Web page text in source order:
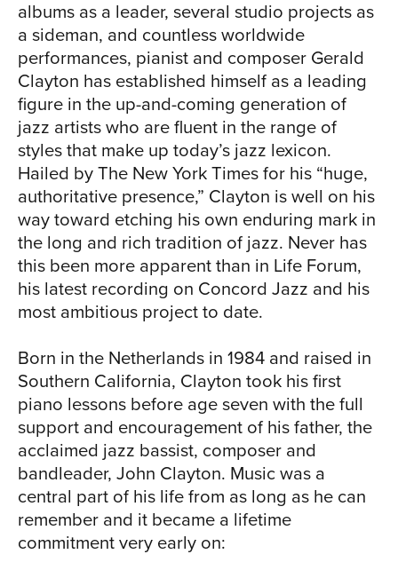
albums as a leader, several studio projects as
a sideman, and countless worldwide
performances, pianist and composer Gerald
Clayton has established himself as a leading
figure in the up-and-coming generation of
jazz artists who are fluent in the range of
styles that make up today’s jazz lexicon.
Hailed by The New York Times for his “huge,
authoritative presence,” Clayton is well on his
way toward etching his own enduring mark in
the long and rich tradition of jazz. Never has
this been more apparent than in Life Forum,
his latest recording on Concord Jazz and his
most ambitious project to date.
Born in the Netherlands in 1984 and raised in
Southern California, Clayton took his first
piano lessons before age seven with the full
support and encouragement of his father, the
acclaimed jazz bassist, composer and
bandleader, John Clayton. Music was a
central part of his life from as long as he can
remember and it became a lifetime
commitment very early on: